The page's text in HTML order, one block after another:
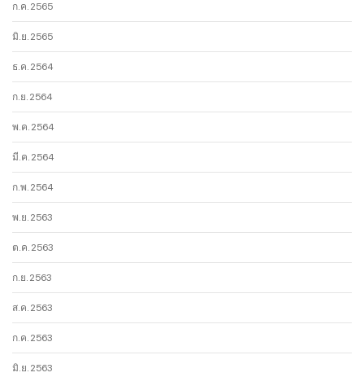
ก.ค. 2565
มิ.ย. 2565
ธ.ค. 2564
ก.ย. 2564
พ.ค. 2564
มี.ค. 2564
ก.พ. 2564
พ.ย. 2563
ต.ค. 2563
ก.ย. 2563
ส.ค. 2563
ก.ค. 2563
มิ.ย. 2563